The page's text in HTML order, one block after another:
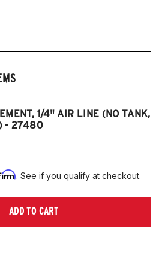
1/4" AIR LINE (NO TANK,
- 27480
. See if you qualify at checkout.
ADD TO CART